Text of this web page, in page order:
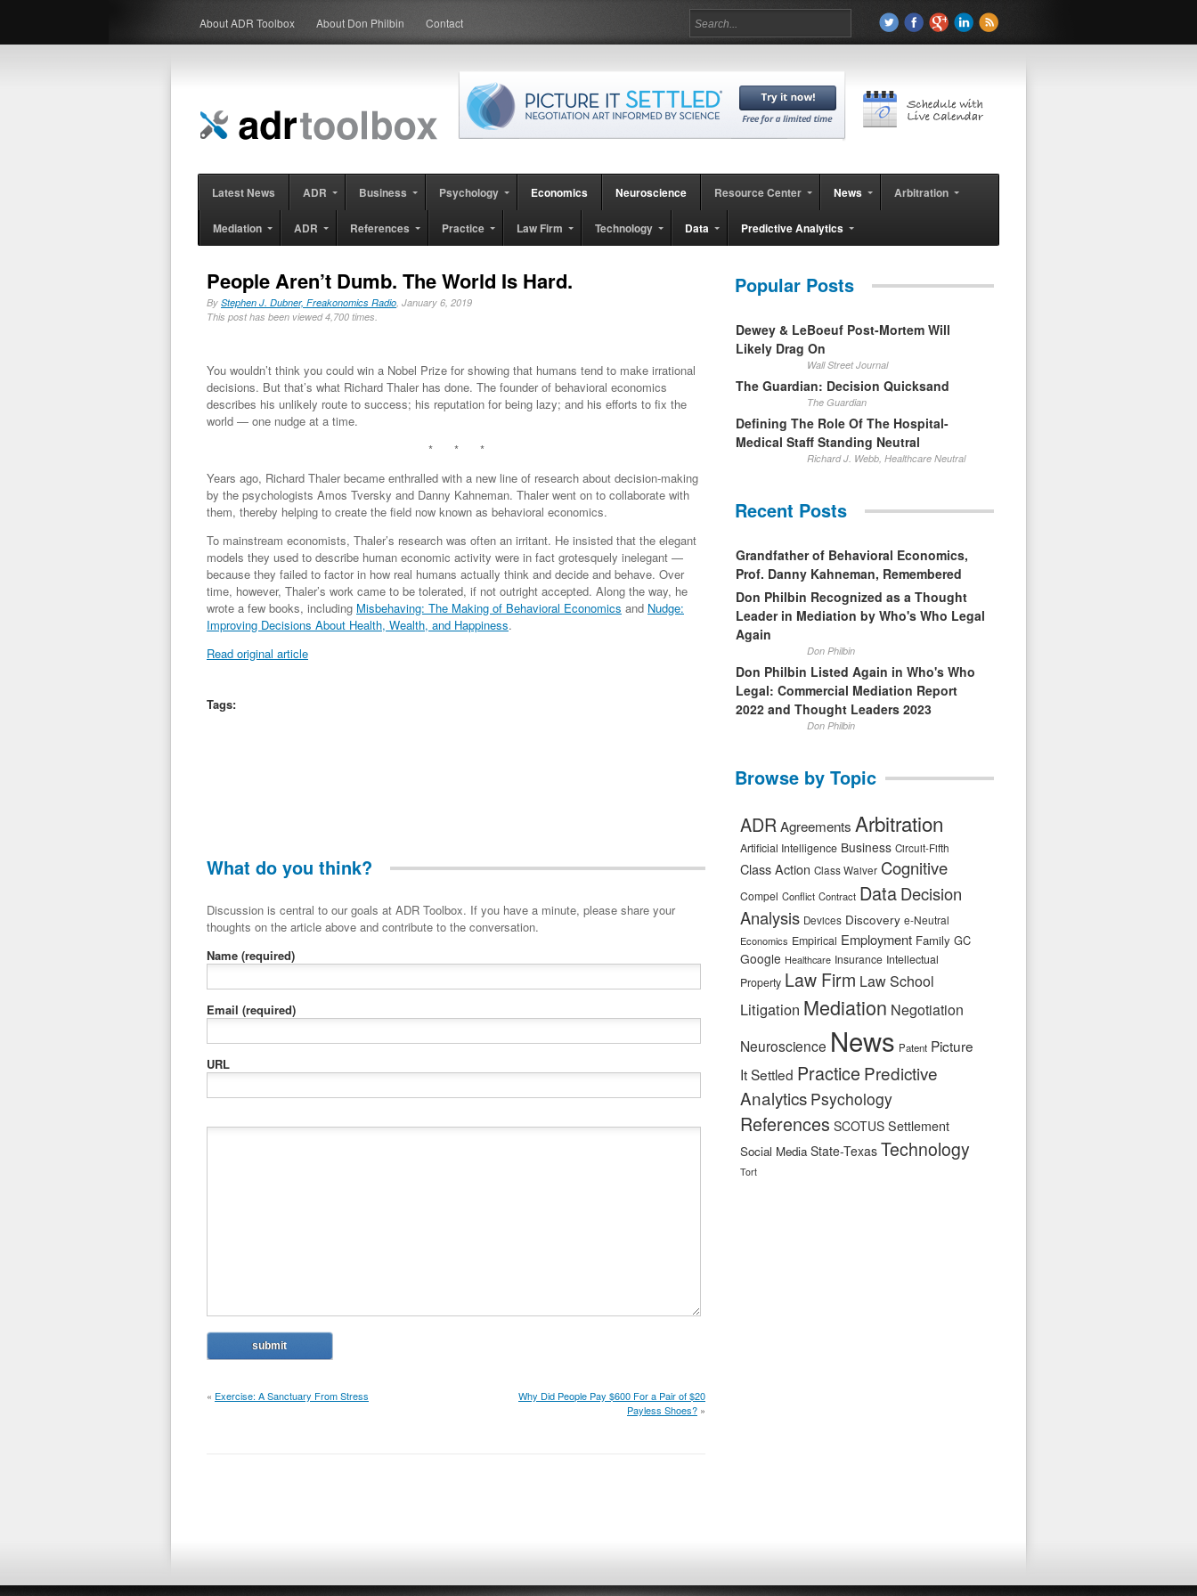
About ADR Toolbox About Don Philbin Contact
Latest News ADR Business Psychology Economics Neuroscience Resource Center News Arbitration
Mediation ADR References Practice Law Firm Technology Data Predictive Analytics
People Aren’t Dumb. The World Is Hard.
By Stephen J. Dubner, Freakonomics Radio, January 6, 2019
This post has been viewed 4,700 times.
You wouldn’t think you could win a Nobel Prize for showing that humans tend to make irrational
decisions. But that’s what Richard Thaler has done. The founder of behavioral economics
describes his unlikely route to success; his reputation for being lazy; and his efforts to fix the
world — one nudge at a time.
* * *
Years ago, Richard Thaler became enthralled with a new line of research about decision-making
by the psychologists Amos Tversky and Danny Kahneman. Thaler went on to collaborate with
them, thereby helping to create the field now known as behavioral economics.
To mainstream economists, Thaler’s research was often an irritant. He insisted that the elegant
models they used to describe human economic activity were in fact grotesquely inelegant —
because they failed to factor in how real humans actually think and decide and behave. Over
time, however, Thaler’s work came to be tolerated, if not outright accepted. Along the way, he
wrote a few books, including Misbehaving: The Making of Behavioral Economics and Nudge:
Improving Decisions About Health, Wealth, and Happiness.
Read original article
Tags:
What do you think?
Discussion is central to our goals at ADR Toolbox. If you have a minute, please share your
thoughts on the article above and contribute to the conversation.
Name (required)
Email (required)
URL
« Exercise: A Sanctuary From Stress
Why Did People Pay $600 For a Pair of $20
Payless Shoes? »
Popular Posts
Dewey & LeBoeuf Post-Mortem Will
Likely Drag On
Wall Street Journal
The Guardian: Decision Quicksand
The Guardian
Defining The Role Of The Hospital-
Medical Staff Standing Neutral
Richard J. Webb, Healthcare Neutral
Recent Posts
Grandfather of Behavioral Economics,
Prof. Danny Kahneman, Remembered
Don Philbin Recognized as a Thought
Leader in Mediation by Who's Who Legal
Again
Don Philbin
Don Philbin Listed Again in Who's Who
Legal: Commercial Mediation Report
2022 and Thought Leaders 2023
Don Philbin
Browse by Topic
ADRAgreements Arbitration
Artificial Intelligence Business Circuit-Fifth
Class Action Class Waiver Cognitive
Compel Conflict Contract DataDecision
Analysis Devices Discovery e-Neutral
Economics Empirical Employment Family GC
Google Healthcare Insurance Intellectual
Property Law Firm Law School
Litigation Mediation Negotiation
Neuroscience News Patent Picture
It Settled Practice Predictive
Analytics Psychology
References SCOTUS Settlement
Social Media State-Texas Technology
Tort